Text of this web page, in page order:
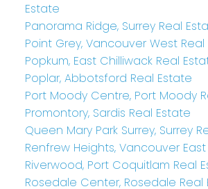
Estate
Panorama Ridge, Surrey Real
Point Grey, Vancouver West
Popkum, East Chilliwack Real
Poplar, Abbotsford Real Estate
Port Moody Centre, Port Moody
Promontory, Sardis Real Estate
Queen Mary Park Surrey, Surrey
Renfrew Heights, Vancouver
Riverwood, Port Coquitlam Real
Rosedale Center, Rosedale Real